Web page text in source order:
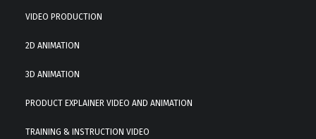
VIDEO PRODUCTION
2D ANIMATION
3D ANIMATION
PRODUCT EXPLAINER VIDEO AND ANIMATION
TRAINING & INSTRUCTION VIDEO